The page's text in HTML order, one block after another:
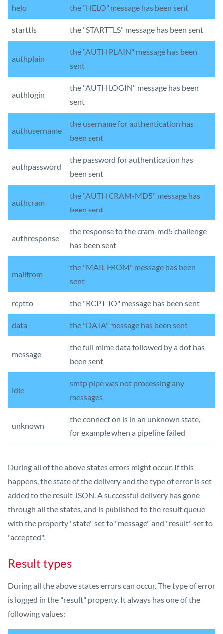
helo the "HELO" message has been sent
starttls the "STARTTLS" message has been sent
authplain
the "AUTH PLAIN" message has been
sent
authlogin
the "AUTH LOGIN" message has been
sent
authusername
the username for authentication has
been sent
authpassword
the password for authentication has
been sent
authcram
the "AUTH CRAM-MD5" message has
been sent
authresponse
the response to the cram-md5 challenge
has been sent
mailfrom
the "MAIL FROM" message has been
sent
rcptto the "RCPT TO" message has been sent
data the "DATA" message has been sent
message
the full mime data followed by a dot has
been sent
idle
smtp pipe was not processing any
messages
unknown
the connection is in an unknown state,
for example when a pipeline failed
During all of the above states errors might occur. If this
happens, the state of the delivery and the type of error is set
added to the result JSON. A successful delivery has gone
through all the states, and is published to the result queue
with the property "state" set to "message" and "result" set to
"accepted".
Result types
During all the above states errors can occur. The type of error
is logged in the "result" property. It always has one of the
following values: